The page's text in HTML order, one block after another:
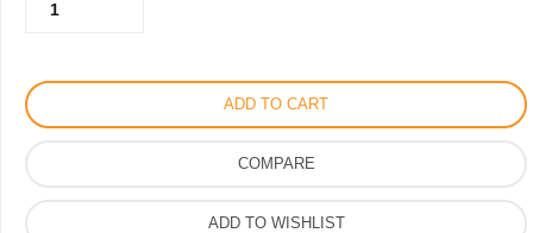
for
Men
ADD TO CART
COMPARE
ADD TO WISHLIST